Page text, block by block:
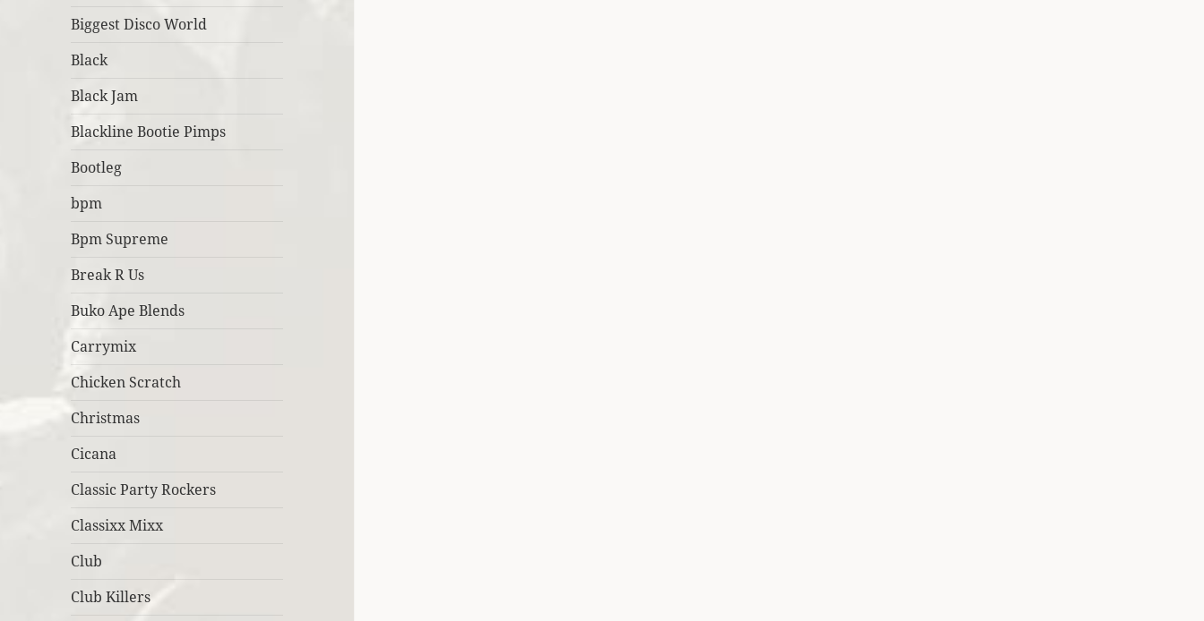
Biggest Disco World
Black
Black Jam
Blackline Bootie Pimps
Bootleg
bpm
Bpm Supreme
Break R Us
Buko Ape Blends
Carrymix
Chicken Scratch
Christmas
Cicana
Classic Party Rockers
Classixx Mixx
Club
Club Killers